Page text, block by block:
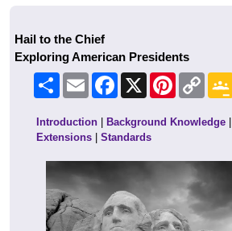
Hail to the Chief
Exploring American Presidents
Share Email Facebook PinterestCopy
Link
Introduction Background Knowledge
Extensions
Standards